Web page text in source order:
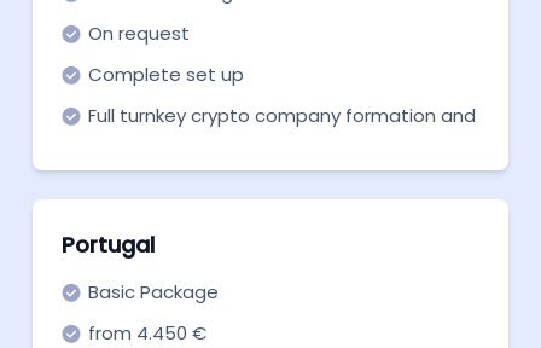
On request
Complete set up
Full turnkey crypto company formation and
Portugal
Basic Package
from 4.450 €